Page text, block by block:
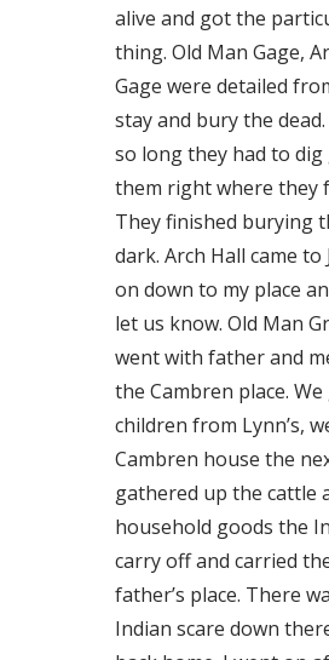
alive and got the
thing. Old Man Gage,
Gage were detailed
stay and bury the
so long they had to
them right where they
They finished burying
dark. Arch Hall came to
on down to my place
let us know. Old Man
went with father and
the Cambren place.
children from Lynn’s,
Cambren house the
gathered up the cattle
household goods the
carry off and carried
father’s place. There
Indian scare down